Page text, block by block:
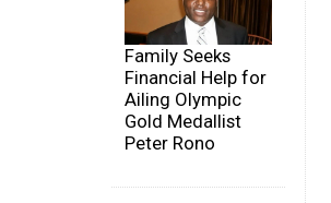
Family Seeks
Financial Help for
Ailing Olympic
Gold Medallist
Peter Rono